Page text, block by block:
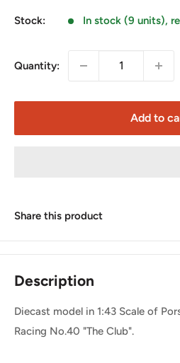
Stock: In stock (9 units),
Quantity:
Add to
Share this product
Description
Diecast model in 1:43 Scale of
Racing No.40 "The Club".